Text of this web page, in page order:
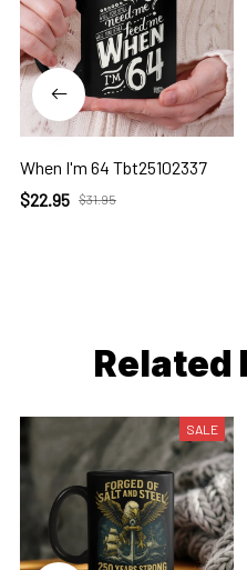
When I'm 64 Tbt25102337
$22.95 $31.95
Related
SALE